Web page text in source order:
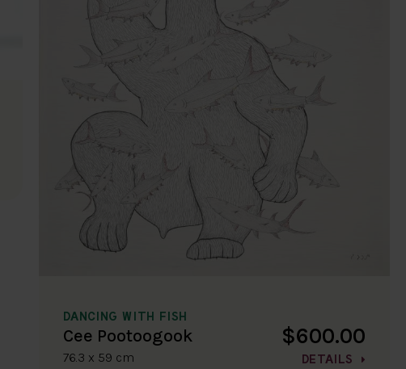
DANCING WITH FISH
Cee Pootoogook
76.3 x 59 cm
$600.00
DETAILS